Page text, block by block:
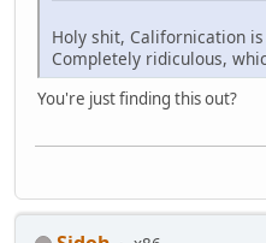
Holy shit, Californication
Completely ridiculous,
You're just finding this out?